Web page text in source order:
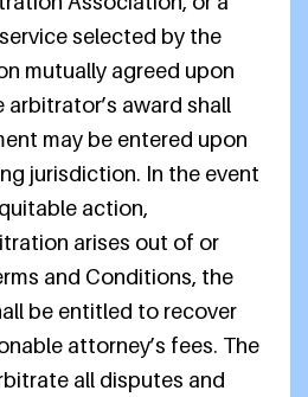
selected by the
mutually agreed upon
arbitrator’s award shall
may be entered upon
jurisdiction. In the event
action,
arises out of or
and Conditions, the
be entitled to recover
attorney’s fees. The
all disputes and